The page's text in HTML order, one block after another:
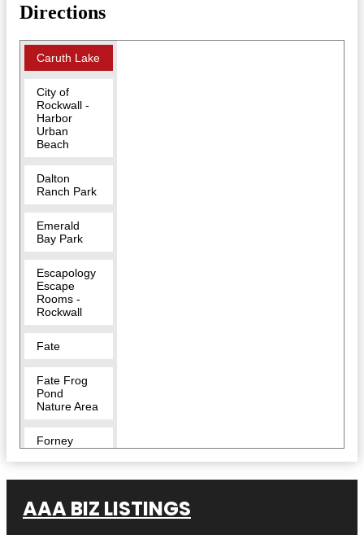
Directions
Caruth Lake
City of
Rockwall -
Harbor
Urban
Beach
Dalton
Ranch Park
Emerald
Bay Park
Escapology
Escape
Rooms -
Rockwall
Fate
Fate Frog
Pond
Nature Area
Forney
Harry Myers
AAA BIZ LISTINGS